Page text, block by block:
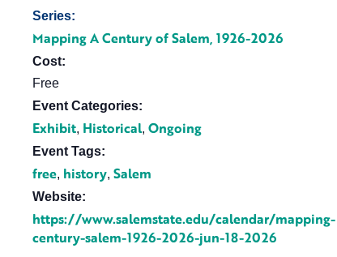
Series:
Mapping A Century of Salem, 1926-2026
Cost:
Free
Event Categories:
Exhibit, Historical, Ongoing
Event Tags:
free, history, Salem
Website:
https://www.salemstate.edu/calendar/mapping-
century-salem-1926-2026-jun-18-2026